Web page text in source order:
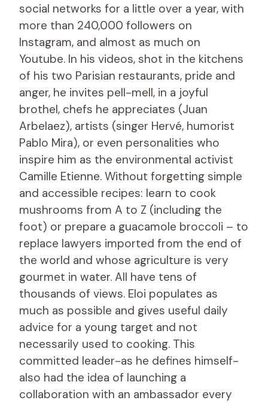
social networks for a little over a year, with
more than 240,000 followers on
Instagram, and almost as much on
Youtube. In his videos, shot in the kitchens
of his two Parisian restaurants, pride and
anger, he invites pell-mell, in a joyful
brothel, chefs he appreciates (Juan
Arbelaez), artists (singer Hervé, humorist
Pablo Mira), or even personalities who
inspire him as the environmental activist
Camille Etienne. Without forgetting simple
and accessible recipes: learn to cook
mushrooms from A to Z (including the
foot) or prepare a guacamole broccoli – to
replace lawyers imported from the end of
the world and whose agriculture is very
gourmet in water. All have tens of
thousands of views. Eloi populates as
much as possible and gives useful daily
advice for a young target and not
necessarily used to cooking. This
committed leader-as he defines himself-
also had the idea of ​​launching a
collaboration with an ambassador every